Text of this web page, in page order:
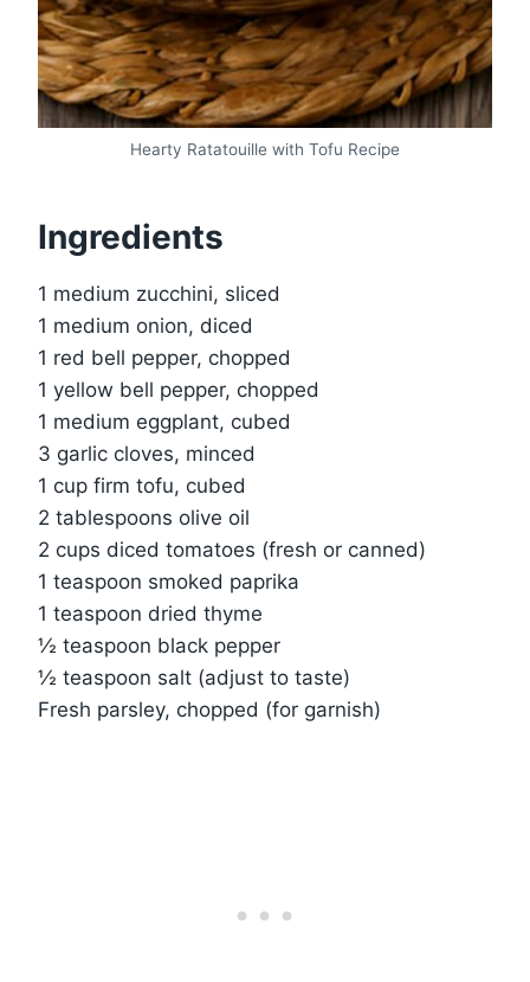
Hearty Ratatouille with Tofu Recipe
Ingredients
1 medium zucchini, sliced
1 medium onion, diced
1 red bell pepper, chopped
1 yellow bell pepper, chopped
1 medium eggplant, cubed
3 garlic cloves, minced
1 cup firm tofu, cubed
2 tablespoons olive oil
2 cups diced tomatoes (fresh or canned)
1 teaspoon smoked paprika
1 teaspoon dried thyme
½ teaspoon black pepper
½ teaspoon salt (adjust to taste)
Fresh parsley, chopped (for garnish)